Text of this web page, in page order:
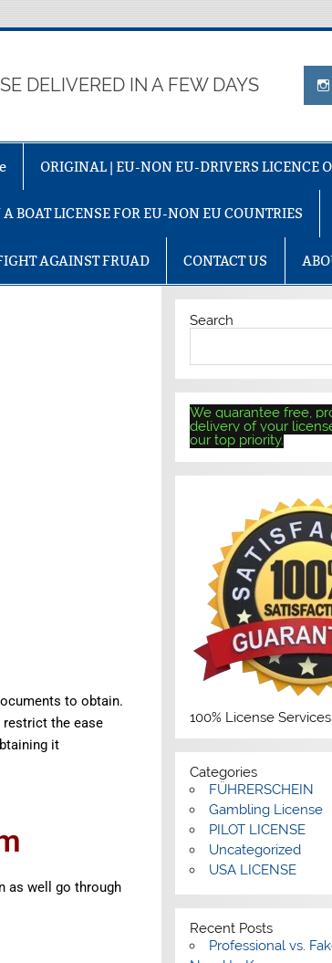
DELIVERED IN A FEW DAYS
ORIGINAL | EU-NON EU-DRIVERS LICENCE
A BOAT LICENSE FOR EU-NON EU COUNTRIES
AGAINST FRUAD CONTACT US
to obtain.
restrict the ease
it
as well go through
Search
We guarantee free,
delivery of your
our top priority.
100% License Services
Categories
FÜHRERSCHEIN
Gambling License
PILOT LICENSE
Uncategorized
USA LICENSE
Recent Posts
Professional vs.